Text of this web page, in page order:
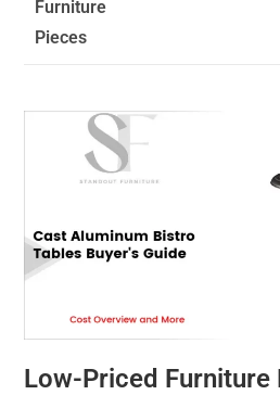
Furniture
Pieces
Low-Priced Furniture